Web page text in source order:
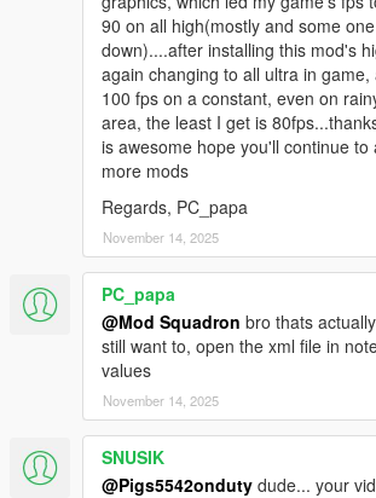
90 on all high(mostly and some
down)....after installing this mod's
again changing to all ultra in
100 fps on a constant, even on
area, the least I get is
is awesome hope you'll continue to
more mods
Regards, PC_papa
November 14, 2025
PC_papa
@Mod Squadron bro thats
still want to, open the xml file in
values
November 14, 2025
SNUSIK
@Pigs5542onduty dude... your